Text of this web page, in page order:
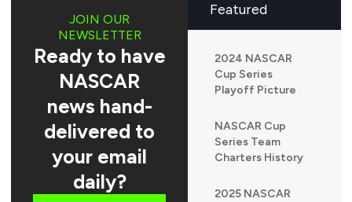
Featured
2024 NASCAR
Cup Series
Playoff Picture
NASCAR Cup
Series Team
Charters History
2025 NASCAR
JOIN OUR
NEWSLETTER
Ready to have
NASCAR
news hand-
delivered to
your email
daily?